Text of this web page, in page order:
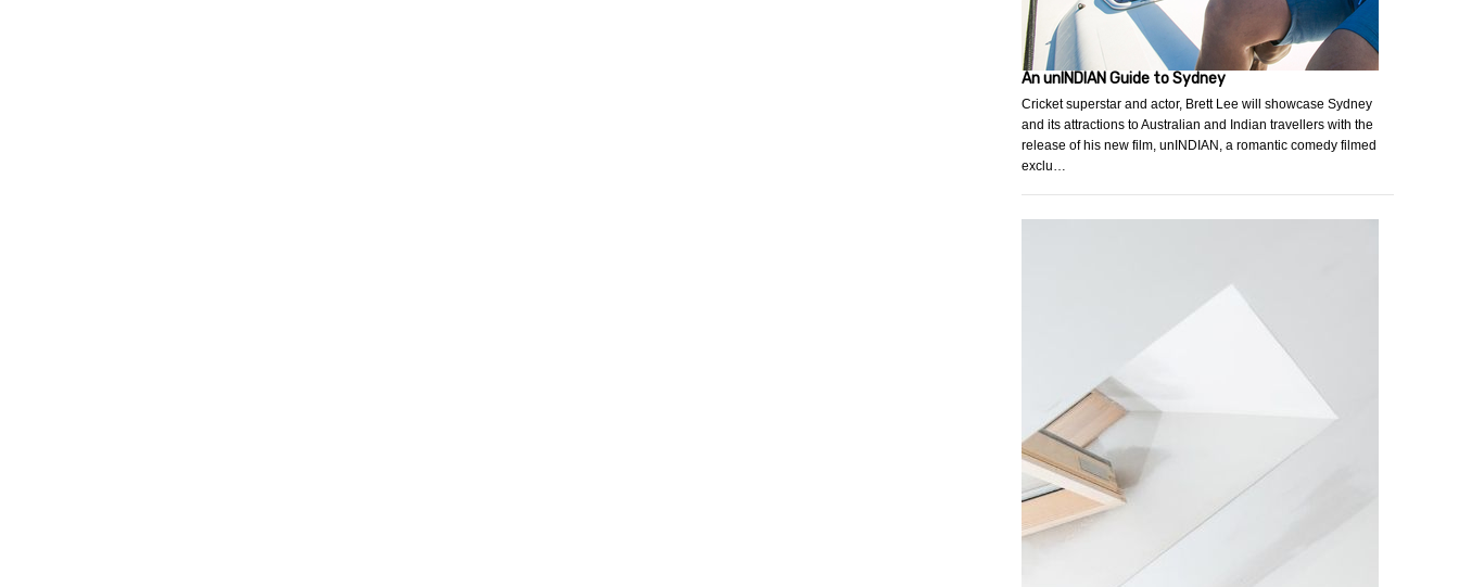
An unINDIAN Guide to Sydney
Cricket superstar and actor, Brett Lee will showcase Sydney
and its attractions to Australian and Indian travellers with the
release of his new film, unINDIAN, a romantic comedy filmed
exclu…